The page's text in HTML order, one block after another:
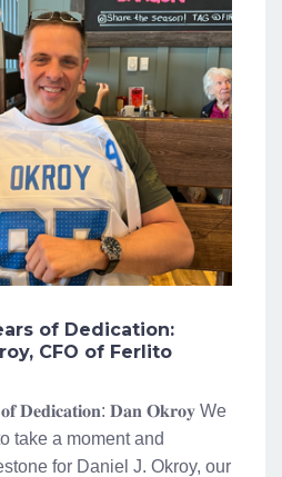
of Dedication:
CFO of Ferlito
𝐃𝐞𝐝𝐢𝐜𝐚𝐭𝐢𝐨𝐧: 𝐃𝐚𝐧 𝐎𝐤𝐫𝐨𝐲 We
take a moment and
for Daniel J. Okroy, our